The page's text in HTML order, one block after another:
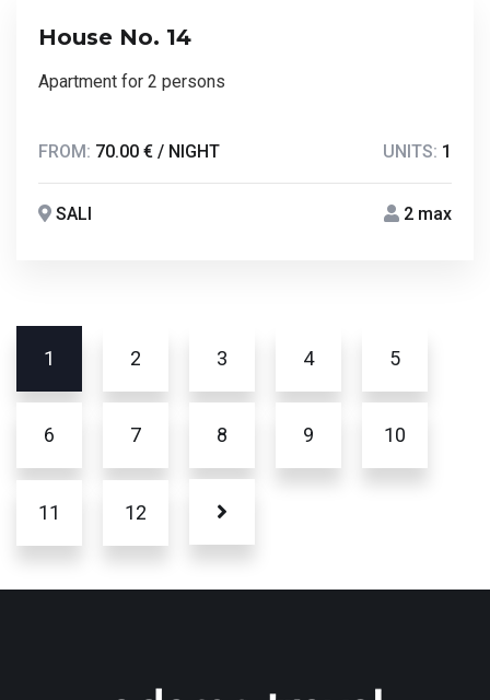
House No. 14
Apartment for 2 persons
FROM: 70.00 € / NIGHT UNITS: 1
SALI 2 max
1 2 3 4 5
6 7 8 9 10
11 12